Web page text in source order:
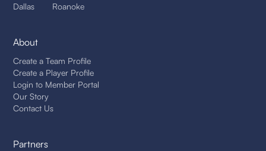
Dallas
Roanoke
About
Create a Team Profile
Create a Player Profile
Login to Member Portal
Our Story
Contact Us
Partners